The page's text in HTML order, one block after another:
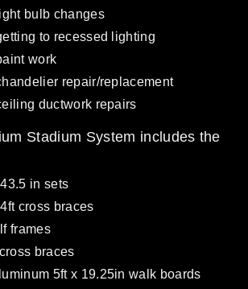
bulb changes
to recessed lighting
work
repair/replacement
ductwork repairs
Stadium System includes the
in sets
cross braces
frames
braces
5ft x 19.25in walk boards